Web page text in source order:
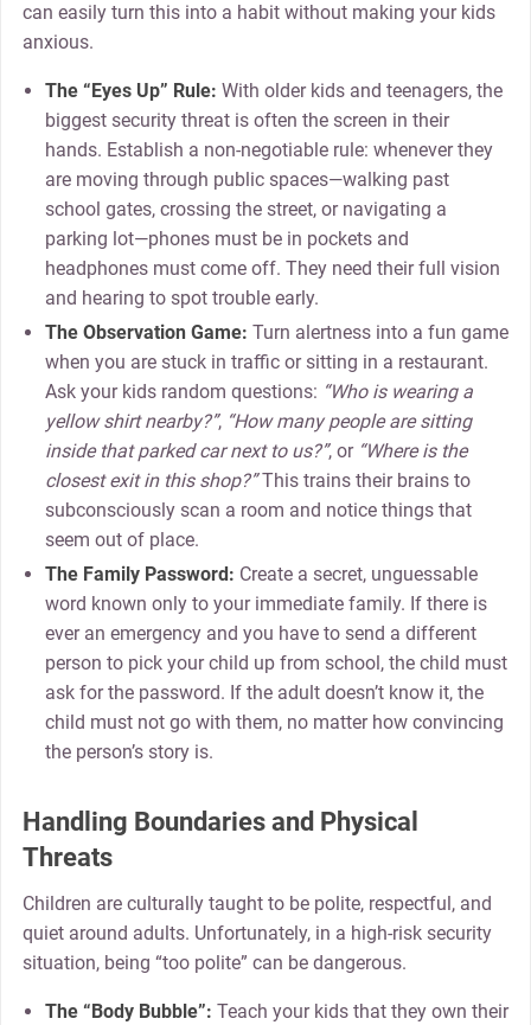
can easily turn this into a habit without making your kids
anxious.
The “Eyes Up” Rule: With older kids and teenagers, the
biggest security threat is often the screen in their
hands. Establish a non-negotiable rule: whenever they
are moving through public spaces—walking past
school gates, crossing the street, or navigating a
parking lot—phones must be in pockets and
headphones must come off. They need their full vision
and hearing to spot trouble early.
The Observation Game: Turn alertness into a fun game
when you are stuck in traffic or sitting in a restaurant.
Ask your kids random questions: “Who is wearing a
yellow shirt nearby?”, “How many people are sitting
inside that parked car next to us?”, or “Where is the
closest exit in this shop?”This trains their brains to
subconsciously scan a room and notice things that
seem out of place.
The Family Password: Create a secret, unguessable
word known only to your immediate family. If there is
ever an emergency and you have to send a different
person to pick your child up from school, the child must
ask for the password. If the adult doesn’t know it, the
child must not go with them, no matter how convincing
the person’s story is.
Handling Boundaries and Physical
Threats
Children are culturally taught to be polite, respectful, and
quiet around adults. Unfortunately, in a high-risk security
situation, being “too polite” can be dangerous.
The “Body Bubble”: Teach your kids that they own their